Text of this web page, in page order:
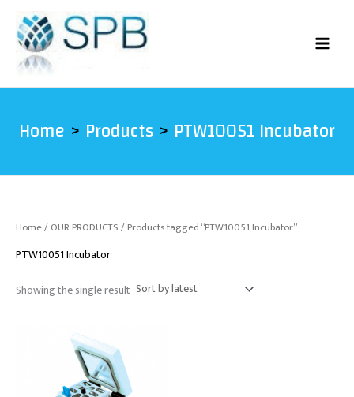
content
Home Products PTW10051 Incubator
Home/OUR PRODUCTS/ Products tagged “PTW10051 Incubator”
PTW10051 Incubator
Showing the single result